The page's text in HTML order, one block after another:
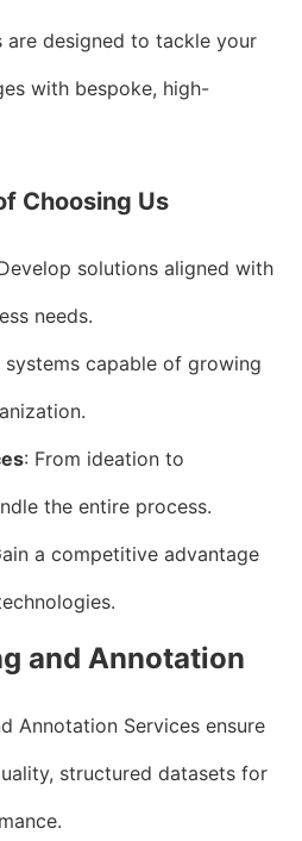
are designed to tackle your
with bespoke, high-
Choosing Us
solutions aligned with
needs.
systems capable of growing
: From ideation to
the entire process.
a competitive advantage
and Annotation
Annotation Services ensure
structured datasets for